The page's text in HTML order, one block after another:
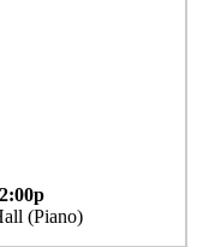
(Piano)